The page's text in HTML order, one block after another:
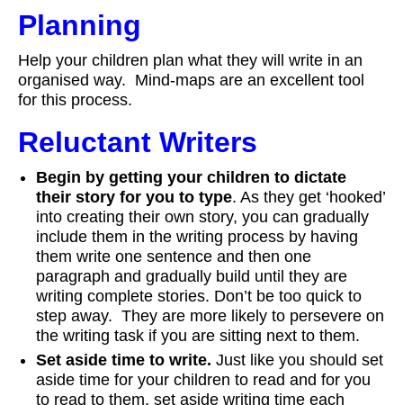
Planning
Help your children plan what they will write in an
organised way. Mind-maps are an excellent tool
for this process.
Reluctant Writers
Begin by getting your children to dictate
their story for you to type. As they get ‘hooked’
into creating their own story, you can gradually
include them in the writing process by having
them write one sentence and then one
paragraph and gradually build until they are
writing complete stories. Don’t be too quick to
step away. They are more likely to persevere on
the writing task if you are sitting next to them.
Set aside time to write. Just like you should set
aside time for your children to read and for you
to read to them, set aside writing time each